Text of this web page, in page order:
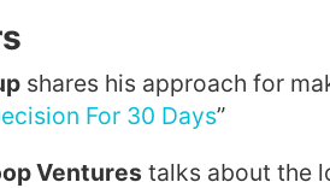
shares his approach for
For 30 Days”
Ventures talks about the